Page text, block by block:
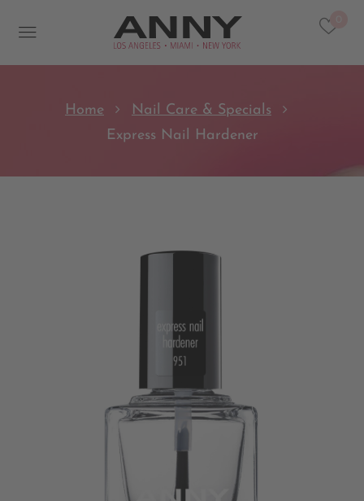
Home
Nail Care & Specials
Express Nail Hardener